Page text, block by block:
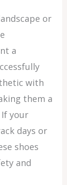
or
a
with
them a
your
days or
shoes
and